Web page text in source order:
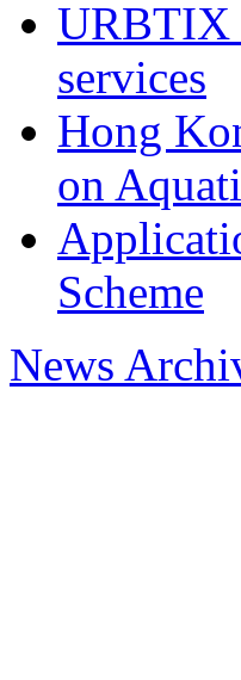
URBTIX
services
Hong
on
Scheme
News